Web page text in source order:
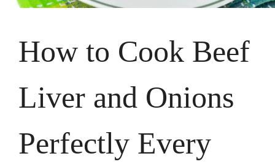
How to Cook Beef
Liver and Onions
Perfectly Every